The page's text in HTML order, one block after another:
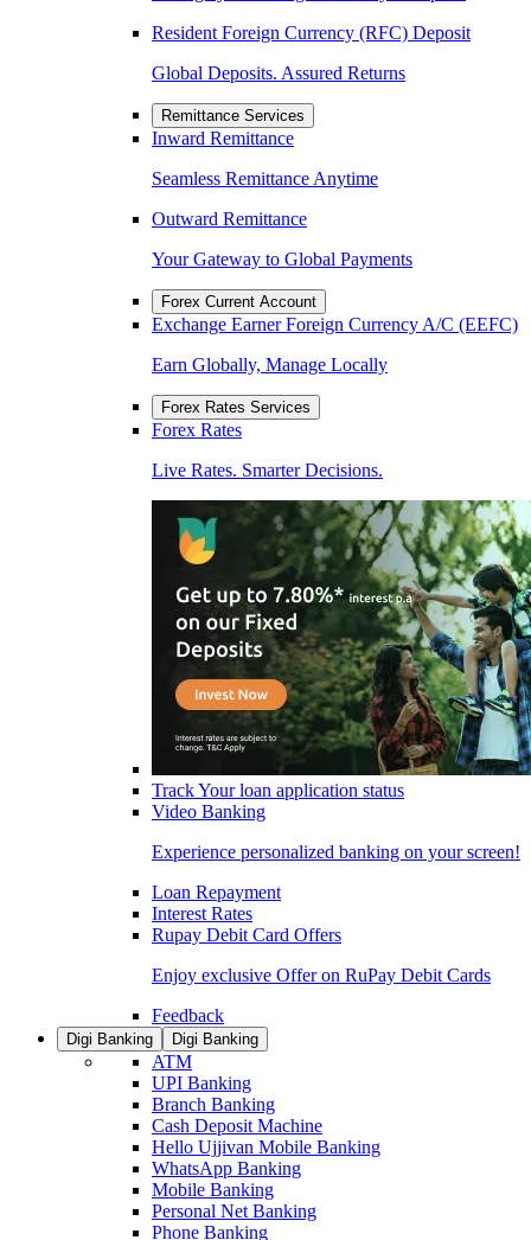
Resident Foreign Currency (RFC) Deposit
Global Deposits. Assured Returns
Remittance Services
Inward Remittance
Seamless Remittance Anytime
Outward Remittance
Your Gateway to Global Payments
Forex Current Account
Exchange Earner Foreign Currency A/C (EEFC)
Earn Globally, Manage Locally
Forex Rates Services
Forex Rates
Live Rates. Smarter Decisions.
Track Your loan application status
Video Banking
Experience personalized banking on your screen!
Loan Repayment
Interest Rates
Rupay Debit Card Offers
Enjoy exclusive Offer on RuPay Debit Cards
Feedback
Digi Banking Digi Banking
ATM
UPI Banking
Branch Banking
Cash Deposit Machine
Hello Ujjivan Mobile Banking
WhatsApp Banking
Mobile Banking
Personal Net Banking
Phone Banking